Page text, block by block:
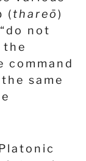
(thareō)
not
the
same